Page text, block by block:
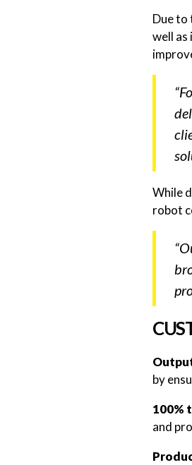
Due to
well
While
robot
by
100%
and